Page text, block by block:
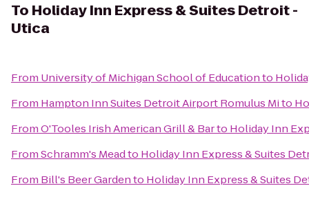
To Holiday Inn Express & Suites Detroit -
Utica
From University of Michigan School of Educationto
From Hampton Inn Suites Detroit Airport Romulus Mito
FromO'Tooles Irish American Grill & Barto Holiday Inn
FromSchramm's Meadto Holiday Inn Express & Suites
From Bill's Beer Gardento Holiday Inn Express & Suites